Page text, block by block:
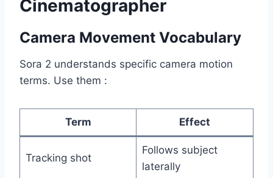
Cinematographer
Camera Movement Vocabulary
Sora 2 understands specific camera motion
terms. Use them :
Term Effect
Tracking shot
Follows subject
laterally